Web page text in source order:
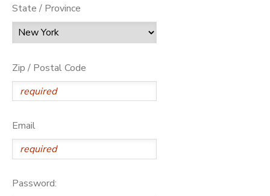
State / Province
Zip / Postal Code
Email
Password: